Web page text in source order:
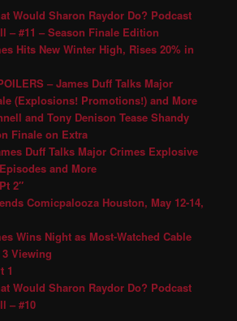
Would Sharon Raydor Do? Podcast
– #11 – Season Finale Edition
Hits New Winter High, Rises 20% in
– James Duff Talks Major
(Explosions! Promotions!) and More
and Tony Denison Tease Shandy
Finale on Extra
Duff Talks Major Crimes Explosive
and More
2″
Comicpalooza Houston, May 12-14,
Wins Night as Most-Watched Cable
Viewing
1
Would Sharon Raydor Do? Podcast
– #10